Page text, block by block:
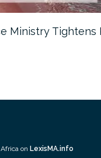
Ministry Tightens
on LexisMA.info